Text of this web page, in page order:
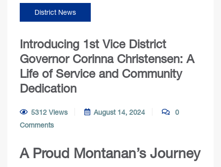
District News
Introducing 1st Vice District
Governor Corinna Christensen: A
Life of Service and Community
Dedication
5312 Views August 14, 2024
0
Comments
A Proud Montanan’s Journey